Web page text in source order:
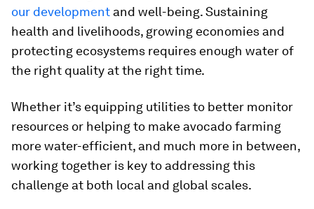
our development and well-being. Sustaining
health and livelihoods, growing economies and
protecting ecosystems requires enough water of
the right quality at the right time.
Whether it’s equipping utilities to better monitor
resources or helping to make avocado farming
more water-efficient, and much more in between,
working together is key to addressing this
challenge at both local and global scales.